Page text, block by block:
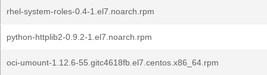
rhel-system-roles-0.4-1.el7.noarch.rpm
python-httplib2-0.9.2-1.el7.noarch.rpm
oci-umount-1.12.6-55.gitc4618fb.el7.centos.x86_64.rpm